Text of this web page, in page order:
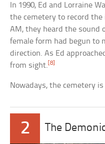
In 1990, Ed and Lorraine
the cemetery to record
AM, they heard the sound
female form had begun to
direction. As Ed
from sight.[8]
Nowadays, the cemetery
2 The